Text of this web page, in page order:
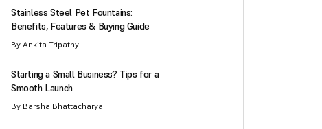
Stainless Steel Pet Fountains:
Benefits, Features & Buying Guide
By Ankita Tripathy
Starting a Small Business? Tips for a
Smooth Launch
By Barsha Bhattacharya